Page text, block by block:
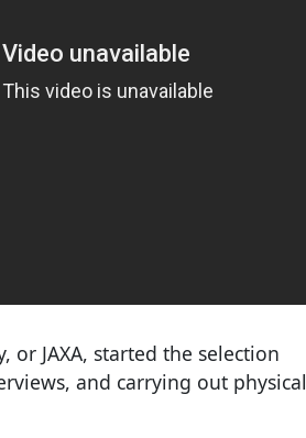
or JAXA, started the selection
and carrying out physical